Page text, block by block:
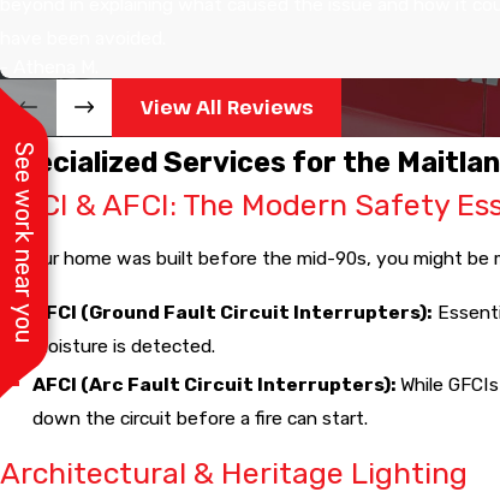
- Athena M.
View All Reviews
Specialized Services for the
GFCI & AFCI: The Modern Safety
If your home was built before the mid-90s, you might
GFCI (Ground Fault Circuit Interrupters):
moisture is detected.
AFCI (Arc Fault Circuit Interrupters):While
down the circuit before a fire can start.
Architectural & Heritage Lighting
See work near you